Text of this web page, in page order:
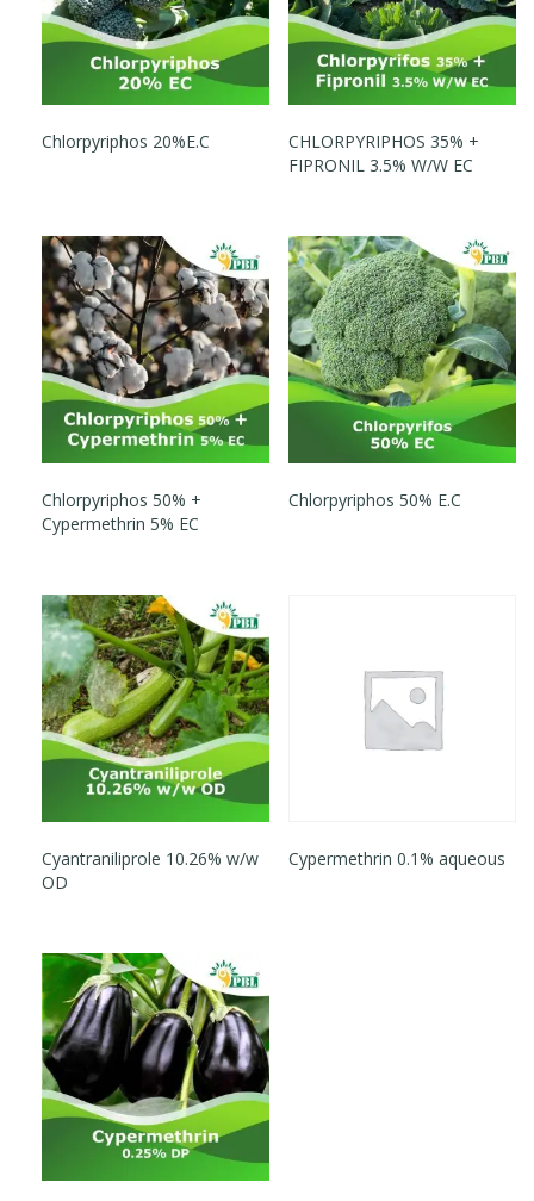
Chlorpyriphos 20%E.C
CHLORPYRIPHOS 35% +
FIPRONIL 3.5% W/W EC
Chlorpyriphos 50% +
Cypermethrin 5% EC
Chlorpyriphos 50% E.C
Cyantraniliprole 10.26% w/w
OD
Cypermethrin 0.1% aqueous